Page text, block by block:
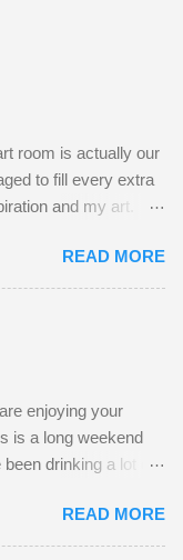
room is actually our
to fill every extra
and my art.
and grab a seat
it! Along this side of
in 2 computer
As you can see, my
it's easy to run
to do is utilize my
in plastic
mind hanging
door. :-) I am
READ MORE
enjoying your
is a long weekend
drinking a lot of
This is a mixed-
paper. First, I tore
READ MORE